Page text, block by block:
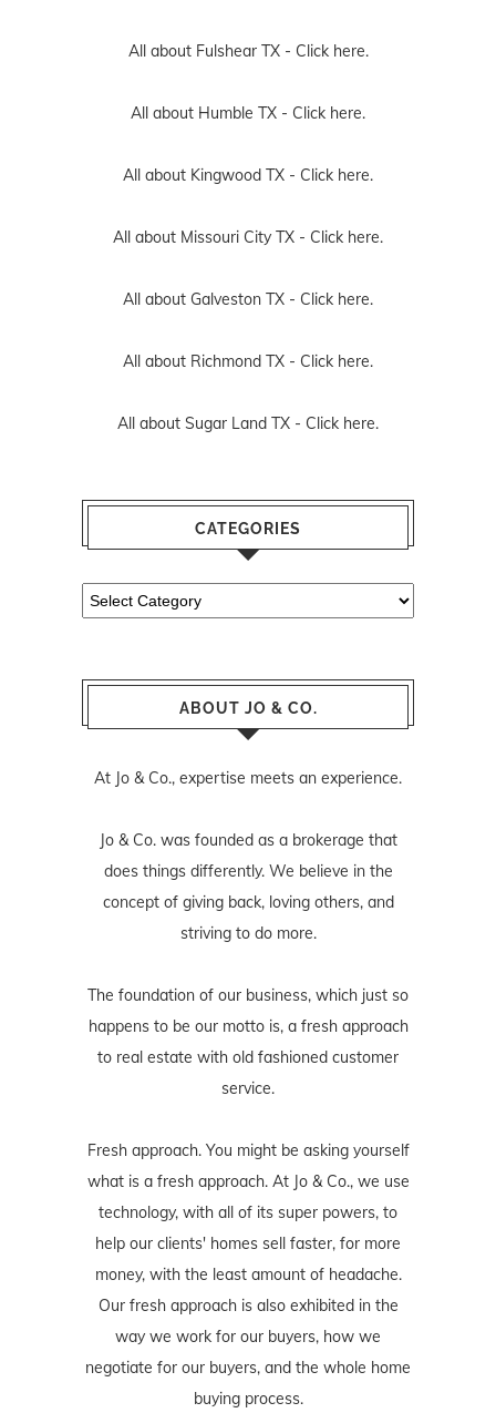
All about Fulshear TX - Click here.
All about Humble TX - Click here.
All about Kingwood TX - Click here.
All about Missouri City TX - Click here.
All about Galveston TX - Click here.
All about Richmond TX - Click here.
All about Sugar Land TX - Click here.
CATEGORIES
Categories
ABOUT JO & CO.
At Jo & Co., expertise meets an experience.
Jo & Co. was founded as a brokerage that
does things differently. We believe in the
concept of giving back, loving others, and
striving to do more.
The foundation of our business, which just so
happens to be our motto is, a fresh approach
to real estate with old fashioned customer
service.
Fresh approach. You might be asking yourself
what is a fresh approach. At Jo & Co., we use
technology, with all of its super powers, to
help our clients' homes sell faster, for more
money, with the least amount of headache.
Our fresh approach is also exhibited in the
way we work for our buyers, how we
negotiate for our buyers, and the whole home
buying process.